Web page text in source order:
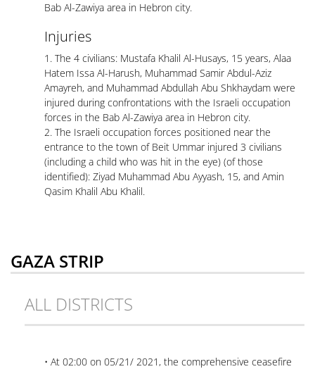
Bab Al-Zawiya area in Hebron city.
Injuries
1. The 4 civilians: Mustafa Khalil Al-Husays, 15 years, Alaa
Hatem Issa Al-Harush, Muhammad Samir Abdul-Aziz
Amayreh, and Muhammad Abdullah Abu Shkhaydam were
injured during confrontations with the Israeli occupation
forces in the Bab Al-Zawiya area in Hebron city.
2. The Israeli occupation forces positioned near the
entrance to the town of Beit Ummar injured 3 civilians
(including a child who was hit in the eye) (of those
identified): Ziyad Muhammad Abu Ayyash, 15, and Amin
Qasim Khalil Abu Khalil.
GAZA STRIP
ALL DISTRICTS
• At 02:00 on 05/21/ 2021, the comprehensive ceasefire